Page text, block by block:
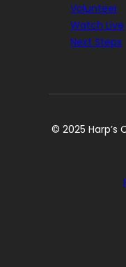
Volunteer
Watch Live
Next Steps
© 2025 Harp’s